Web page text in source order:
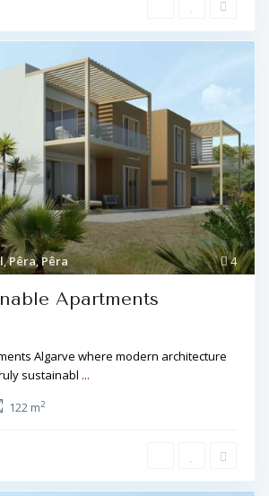
4
,Pêra,Pêra
Apartments
Algarve where modern architecture
sustainabl ...
122 m2